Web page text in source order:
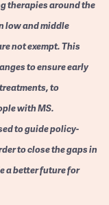
therapies around the
low and middle
not exempt. This
to ensure early
to
with MS.
to guide policy-
to close the gaps in
a better future for